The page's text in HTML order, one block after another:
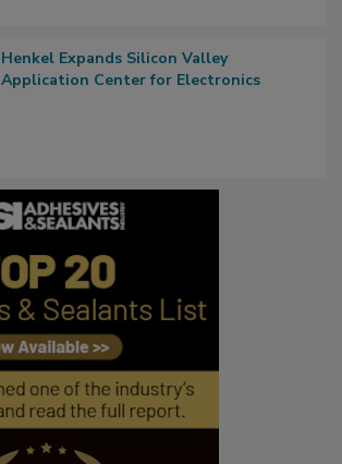
Henkel Expands Silicon Valley
Application Center for Electronics